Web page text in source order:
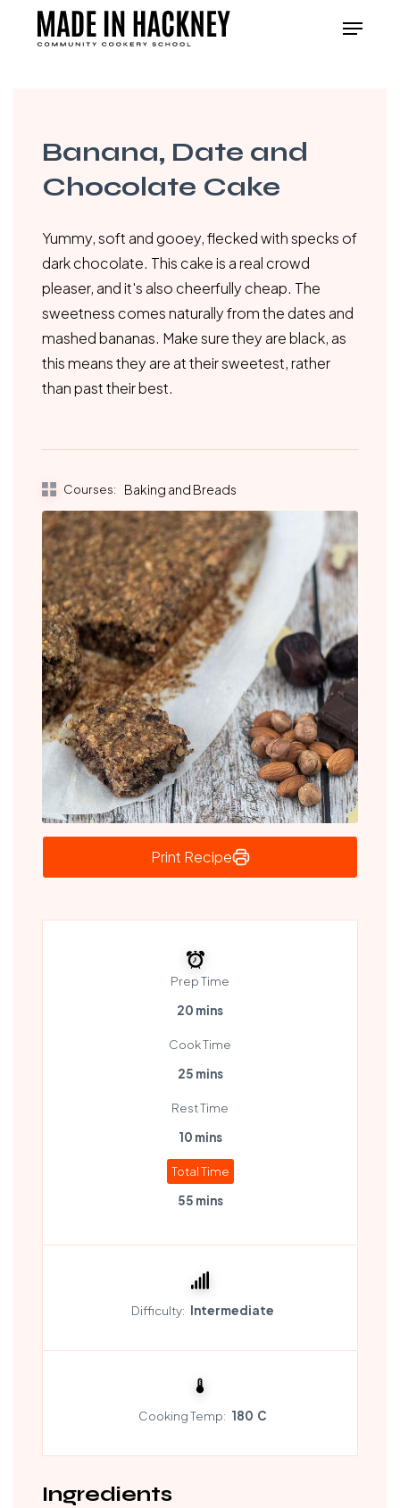
Menu
Banana, Date and
Chocolate Cake
Yummy, soft and gooey, flecked with specks of
dark chocolate. This cake is a real crowd
pleaser, and it's also cheerfully cheap. The
sweetness comes naturally from the dates and
mashed bananas. Make sure they are black, as
this means they are at their sweetest, rather
than past their best.
Courses: Baking and Breads
Print Recipe
Prep Time
20 mins
Cook Time
25 mins
Rest Time
10 mins
Total Time
55 mins
Difficulty: Intermediate
Cooking Temp: 180 C
Ingredients